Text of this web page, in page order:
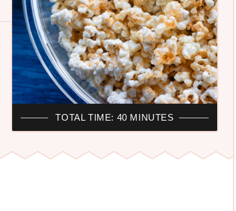
TOTAL TIME: 40 MINUTES